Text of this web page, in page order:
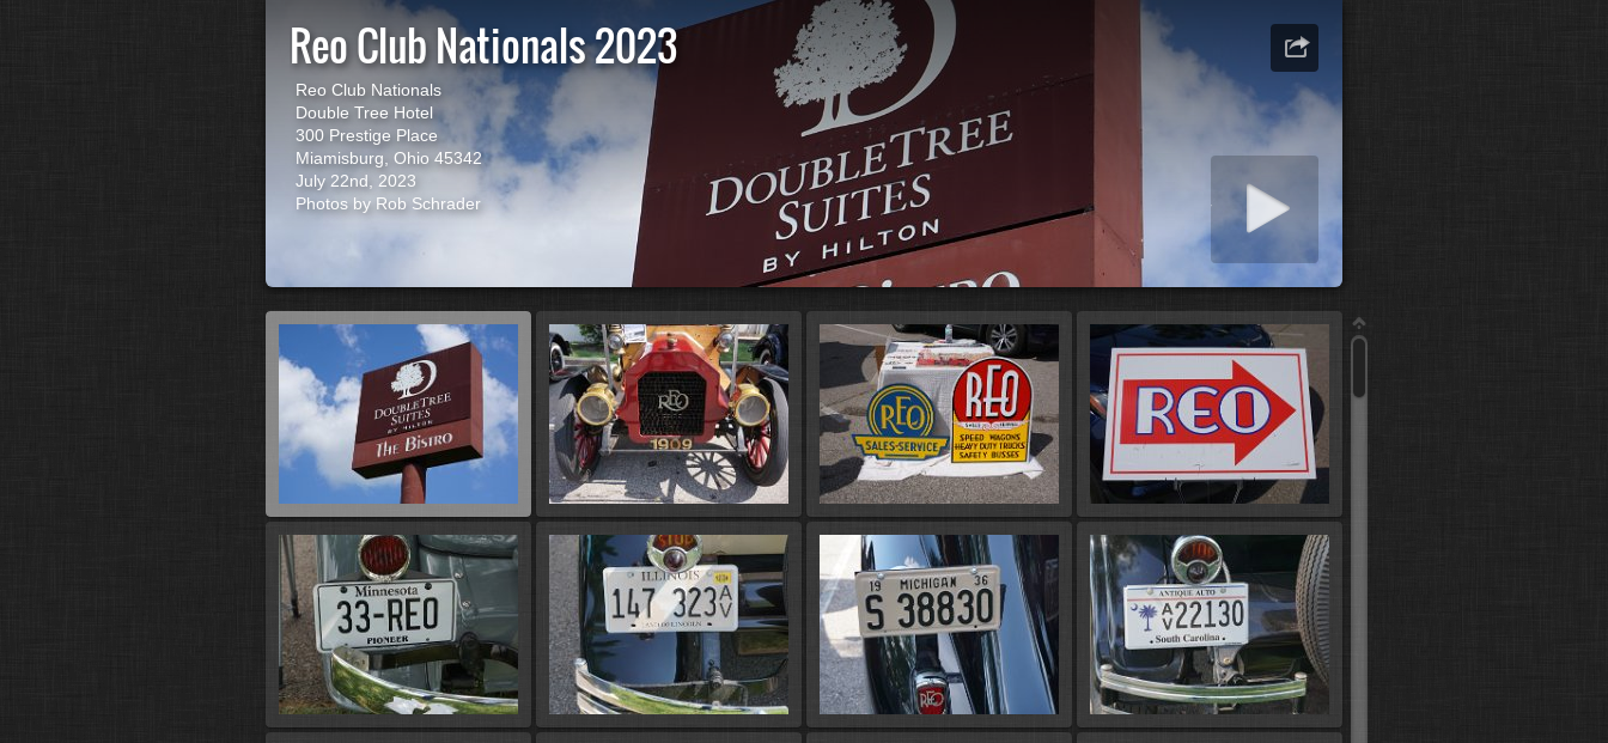
Reo Club Nationals 2023
Reo Club Nationals
Double Tree Hotel
300 Prestige Place
Miamisburg, Ohio 45342
July 22nd, 2023
Photos by Rob Schrader
Start slideshow